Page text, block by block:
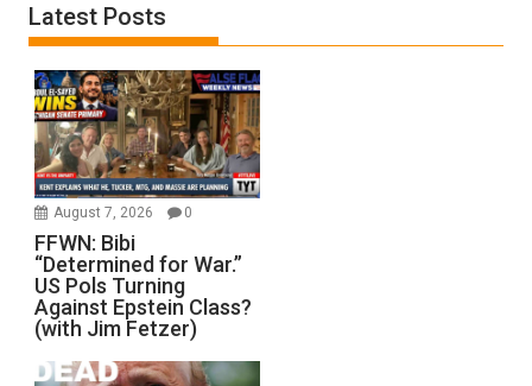
Latest Posts
August 7, 2026 0
FFWN: Bibi
“Determined for War.”
US Pols Turning
Against Epstein Class?
(with Jim Fetzer)